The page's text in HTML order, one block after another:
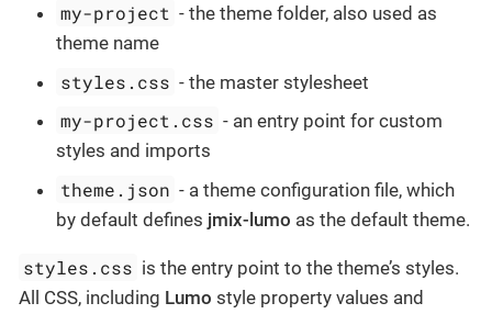
my-project - the theme folder, also used as
theme name
styles.css - the master stylesheet
my-project.css - an entry point for custom
styles and imports
theme.json - a theme configuration file, which
by default defines jmix-lumo as the default theme.
styles.css is the entry point to the theme’s styles.
All CSS, including Lumo style property values and